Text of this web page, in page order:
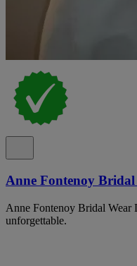
Anne Fontenoy Bridal
Anne Fontenoy Bridal Wear
unforgettable.